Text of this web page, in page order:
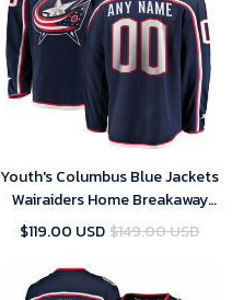
Youth's Columbus Blue Jackets
Wairaiders Home Breakaway
Custom Jersey - Navy
$119.00 USD$149.00 USD